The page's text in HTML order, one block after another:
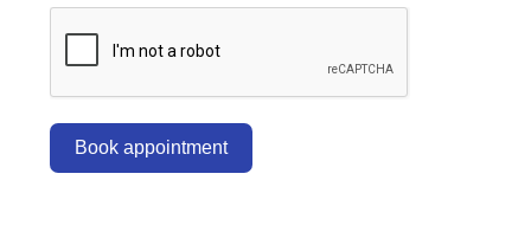
Book appointment